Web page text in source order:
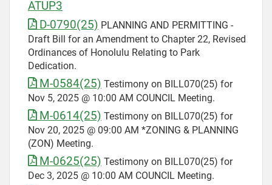
ATUP3
D-0790(25) PLANNING AND PERMITTING -
Draft Bill for an Amendment to Chapter 22, Revised
Ordinances of Honolulu Relating to Park
Dedication.
M-0584(25) Testimony on BILL070(25) for
Nov 5, 2025 @ 10:00 AM COUNCIL Meeting.
M-0614(25) Testimony on BILL070(25) for
Nov 20, 2025 @ 09:00 AM *ZONING & PLANNING
(ZON) Meeting.
M-0625(25) Testimony on BILL070(25) for
Dec 3, 2025 @ 10:00 AM COUNCIL Meeting.